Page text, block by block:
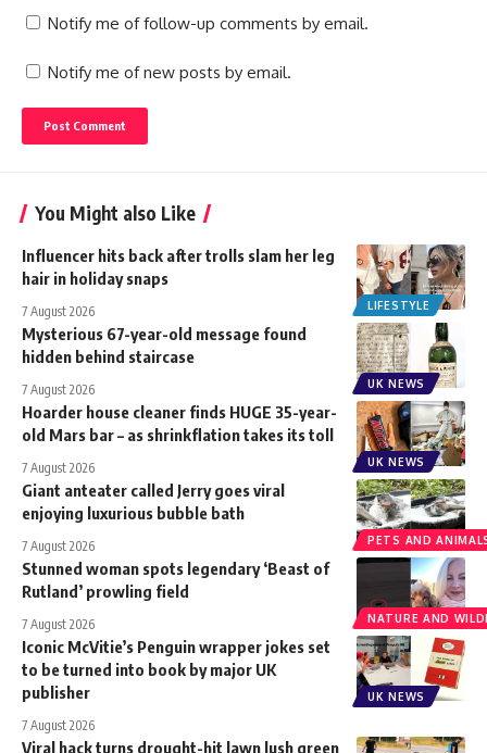
Notify me of follow-up comments by email.
Notify me of new posts by email.
You Might also Like
LIFESTYLE
Influencer hits back after trolls slam her leg
hair in holiday snaps
7 August 2026
UK NEWS
Mysterious 67-year-old message found
hidden behind staircase
7 August 2026
UK NEWS
Hoarder house cleaner finds HUGE 35-year-
old Mars bar – as shrinkflation takes its toll
7 August 2026
PETS AND
Giant anteater called Jerry goes viral
enjoying luxurious bubble bath
7 August 2026
NATURE AND
Stunned woman spots legendary ‘Beast of
Rutland’ prowling field
7 August 2026
UK NEWS
Iconic McVitie’s Penguin wrapper jokes set
to be turned into book by major UK
publisher
7 August 2026
Viral hack turns drought-hit lawn lush green